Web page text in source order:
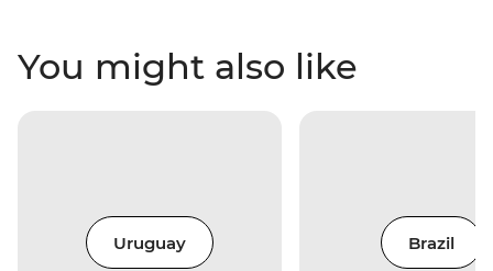
You might also like
Uruguay Brazil